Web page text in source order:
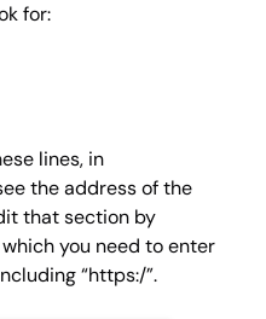
for:
lines, in
the address of the
that section by
you need to enter
“https:/”.